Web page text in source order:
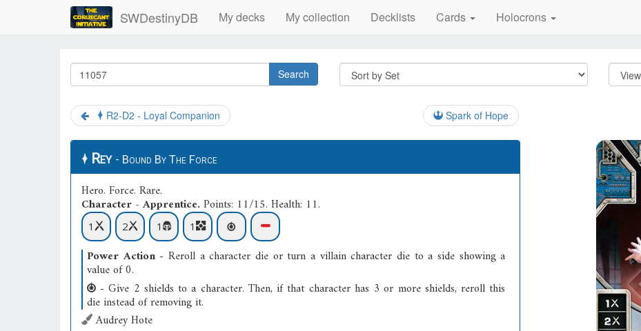
SWDestinyDB My decks My collection Decklists Cards Holocrons
Search
R2-D2 - Loyal Companion Spark of Hope
Rey - Bound By The Force
Hero. Force. Rare.
Character - Apprentice. Points: 11/15. Health: 11.
1 2 1 1
Power Action- Reroll a character die or turn a villain character die to a side showing a
value of 0.
- Give 2 shields to a character. Then, if that character has 3 or more shields, reroll this
die instead of removing it.
Audrey Hote